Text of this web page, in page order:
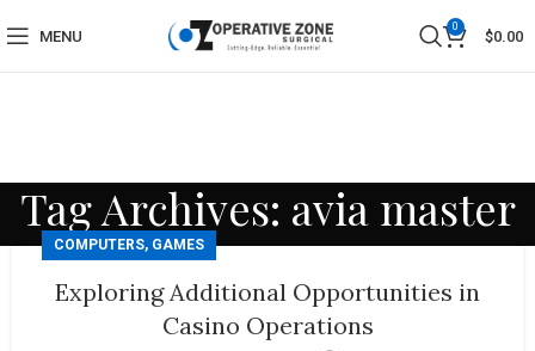
MENU
0
$0.00
Tag Archives: avia master
COMPUTERS, GAMES
Exploring Additional Opportunities in
Casino Operations